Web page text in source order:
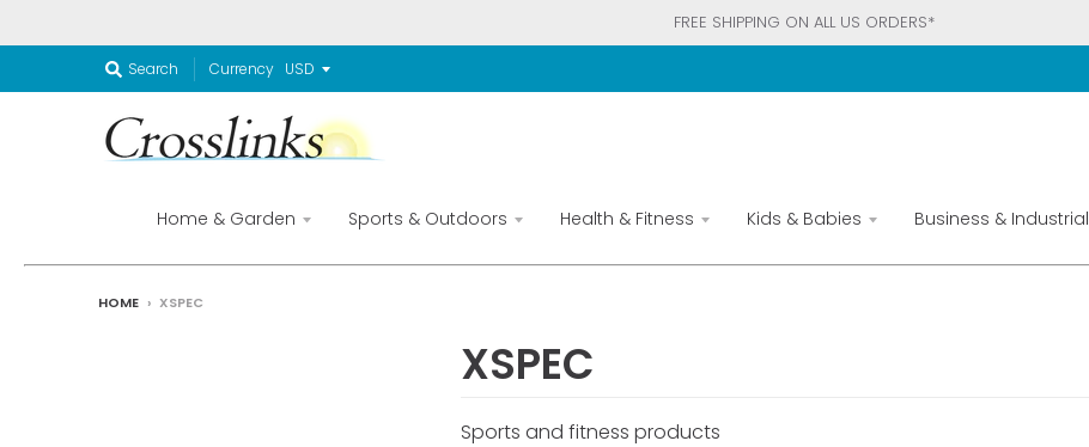
FREE SHIPPING ON ALL US ORDERS*
Search Currency
Home & Garden Sports & Outdoors Health & Fitness Kids & Babies Business & Industrial
HOME › XSPEC
XSPEC
Sports and fitness products